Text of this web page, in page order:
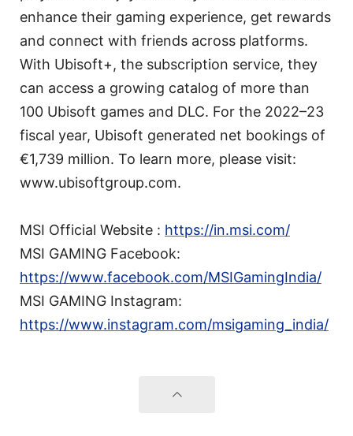
enhance their gaming experience, get rewards
and connect with friends across platforms.
With Ubisoft+, the subscription service, they
can access a growing catalog of more than
100 Ubisoft games and DLC. For the 2022–23
fiscal year, Ubisoft generated net bookings of
€1,739 million. To learn more, please visit:
www.ubisoftgroup.com.
MSI Official Website : https://in.msi.com/
MSI GAMING Facebook:
https://www.facebook.com/MSIGamingIndia/
MSI GAMING Instagram:
https://www.instagram.com/msigaming_india/